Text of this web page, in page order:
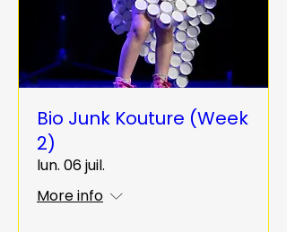
Bio Junk Kouture (Week
2)
lun. 06 juil.
More info